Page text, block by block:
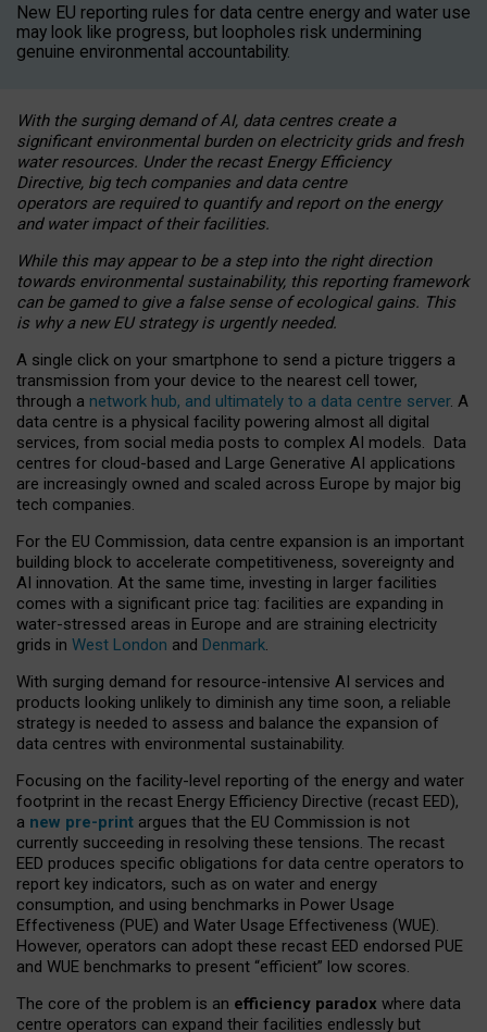
New EU reporting rules for data centre energy and water use
may look like progress, but loopholes risk undermining
genuine environmental accountability.
With the surging demand of AI, data centres create a
significant environmental burden on electricity grids and fresh
water resources. Under the recast Energy Efficiency
Directive, big tech companies and data centre
operators are required to quantify and report on the energy
and water impact of their facilities.
While this may appear to be a step into the right direction
towards environmental sustainability, this reporting framework
can be gamed to give a false sense of ecological gains. This
is why a new EU strategy is urgently needed.
A single click on your smartphone to send a picture triggers a
transmission from your device to the nearest cell tower,
through a network hub, and ultimately to a data centre server. A
data centre is a physical facility powering almost all digital
services, from social media posts to complex AI models. Data
centres for cloud-based and Large Generative AI applications
are increasingly owned and scaled across Europe by major big
tech companies.
For the EU Commission, data centre expansion is an important
building block to accelerate competitiveness, sovereignty and
AI innovation. At the same time, investing in larger facilities
comes with a significant price tag: facilities are expanding in
water-stressed areas in Europe and are straining electricity
grids in West London and Denmark.
With surging demand for resource-intensive AI services and
products looking unlikely to diminish any time soon, a reliable
strategy is needed to assess and balance the expansion of
data centres with environmental sustainability.
Focusing on the facility-level reporting of the energy and water
footprint in the recast Energy Efficiency Directive (recast EED),
a new pre-print argues that the EU Commission is not
currently succeeding in resolving these tensions. The recast
EED produces specific obligations for data centre operators to
report key indicators, such as on water and energy
consumption, and using benchmarks in Power Usage
Effectiveness (PUE) and Water Usage Effectiveness (WUE).
However, operators can adopt these recast EED endorsed PUE
and WUE benchmarks to present “efficient” low scores.
The core of the problem is an efficiency paradox where data
centre operators can expand their facilities endlessly but